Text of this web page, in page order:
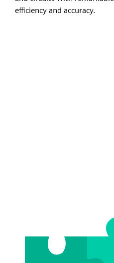
efficiency and accuracy.